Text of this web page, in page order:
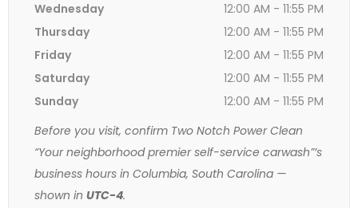
Wednesday
12:00 AM - 11:55 PM
Thursday
12:00 AM - 11:55 PM
Friday
12:00 AM - 11:55 PM
Saturday
12:00 AM - 11:55 PM
Sunday
12:00 AM - 11:55 PM
Before you visit, confirm Two Notch Power Clean
“Your neighborhood premier self-service carwash”’s
business hours in Columbia, South Carolina —
shown in UTC-4.